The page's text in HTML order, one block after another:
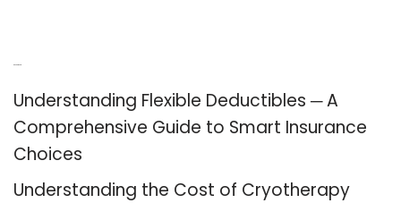
Understanding Flexible Deductibles ─ A
Comprehensive Guide to Smart Insurance
Choices
Understanding the Cost of Cryotherapy